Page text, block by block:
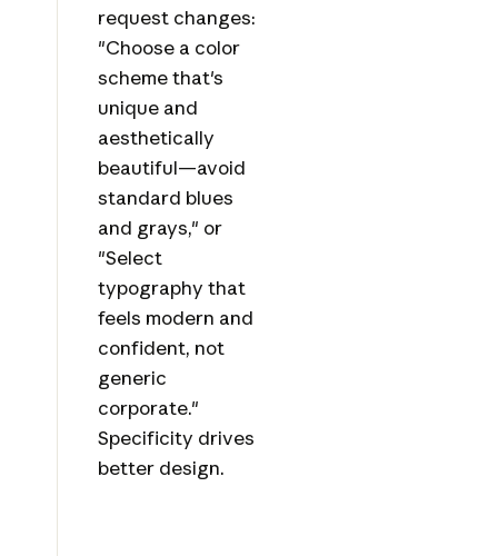
request changes:
"Choose a color
scheme that's
unique and
aesthetically
beautiful—avoid
standard blues
and grays," or
"Select
typography that
feels modern and
confident, not
generic
corporate."
Specificity drives
better design.